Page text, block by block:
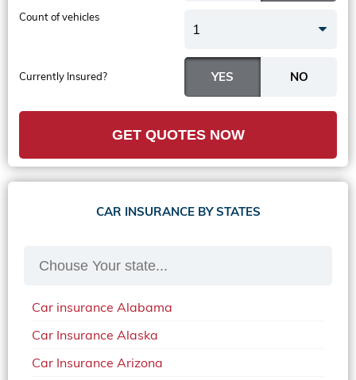
Currently Insured?
Count of vehicles
1
GET QUOTES NOW
CAR INSURANCE BY STATES
Car insurance Alabama
Car Insurance Alaska
Car Insurance Arizona